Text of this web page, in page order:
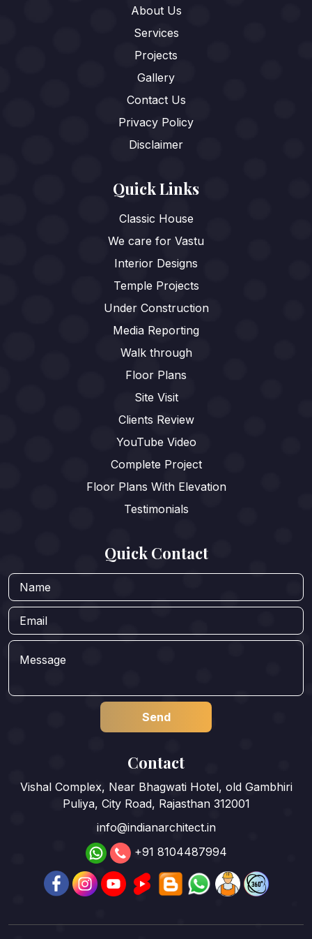
About Us
Services
Projects
Gallery
Contact Us
Privacy Policy
Disclaimer
Quick Links
Classic House
We care for Vastu
Interior Designs
Temple Projects
Under Construction
Media Reporting
Walk through
Floor Plans
Site Visit
Clients Review
YouTube Video
Complete Project
Floor Plans With Elevation
Testimonials
Quick Contact
Contact
Vishal Complex, Near Bhagwati Hotel, old Gambhiri
Puliya, City Road, Rajasthan 312001
info@indianarchitect.in
+91 8104487994